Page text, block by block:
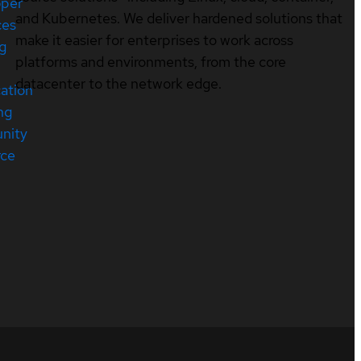
and Kubernetes. We deliver hardened solutions that
make it easier for enterprises to work across
platforms and environments, from the core
datacenter to the network edge.